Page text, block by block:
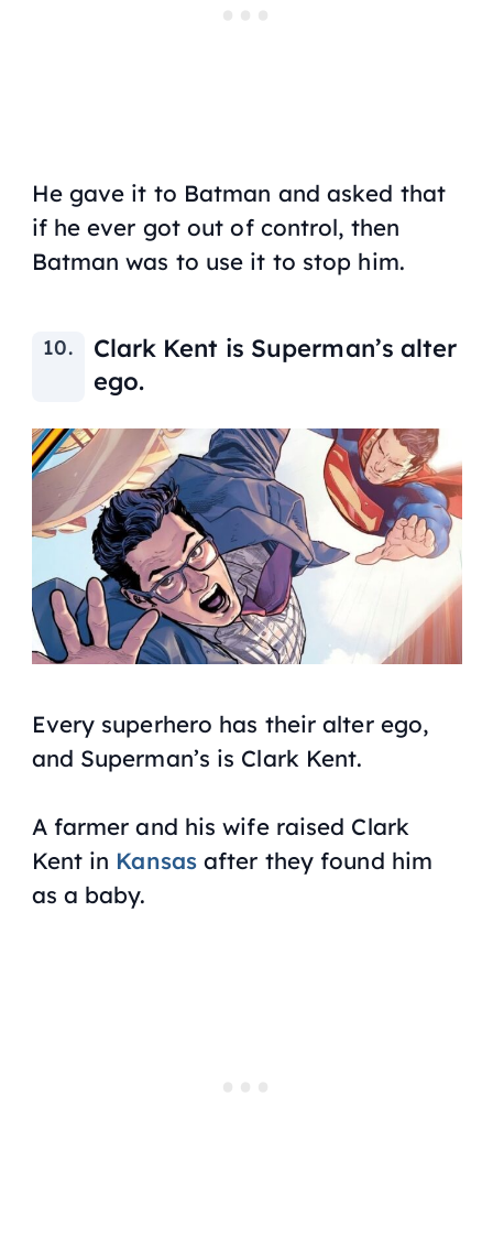
He gave it to Batman and asked that
if he ever got out of control, then
Batman was to use it to stop him.
Clark Kent is Superman’s alter
ego.
Every superhero has their alter ego,
and Superman’s is Clark Kent.
A farmer and his wife raised Clark
Kent in Kansasafter they found him
as a baby.